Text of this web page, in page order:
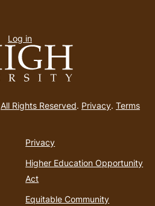
All Rights Reserved. Privacy. Terms
Privacy
Higher Education Opportunity
Act
Equitable Community
menu
Log in